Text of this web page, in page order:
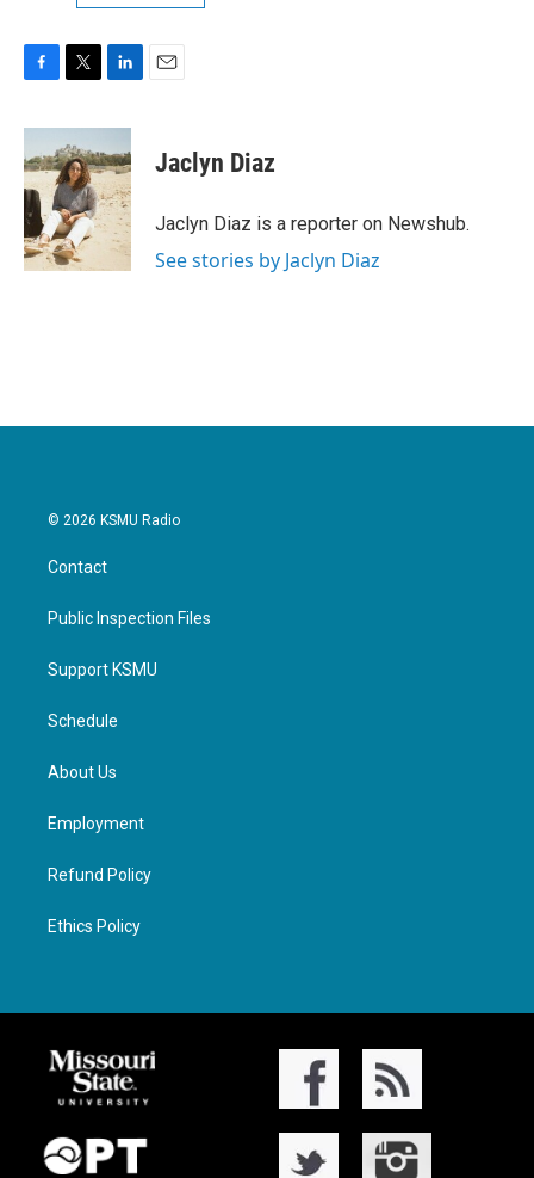
c
e
b
o
o
k
i
t
t
e
r
n
k
e
d
I
n
Jaclyn Diaz
Jaclyn Diaz is a reporter on Newshub.
See stories by Jaclyn Diaz
© 2026 KSMU Radio
Contact
Public Inspection Files
Support KSMU
Schedule
About Us
Employment
Refund Policy
Ethics Policy